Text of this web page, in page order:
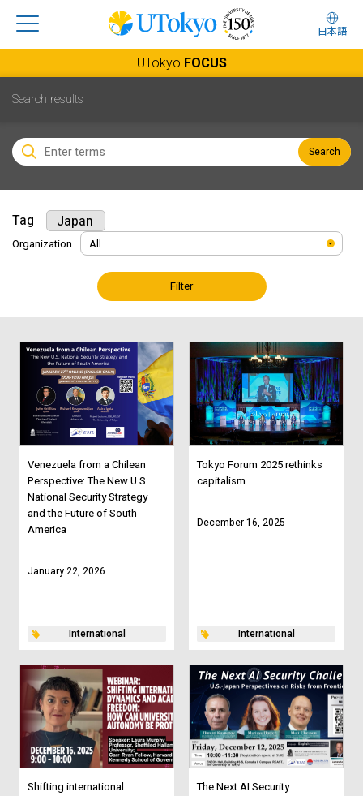
日本語
UTokyo FOCUS
Search results
Search
Tag Japan
Organization
Filter
Venezuela from a Chilean
Perspective: The New U.S.
National Security Strategy
and the Future of South
America
January 22, 2026
International
Tokyo Forum 2025 rethinks
capitalism
December 16, 2025
International
Shifting international
The Next AI Security